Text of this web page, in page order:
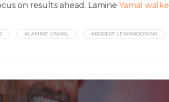
on results ahead. Lamine Yamal
#LAMINE YAMAL #ROBERT LEWANDOWSKI